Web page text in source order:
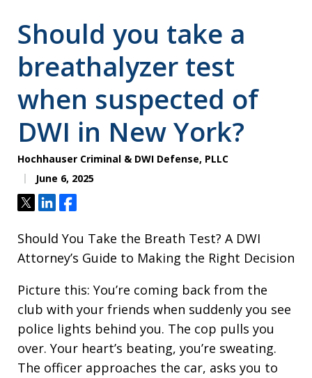
Should you take a
breathalyzer test
when suspected of
DWI in New York?
Hochhauser Criminal & DWI Defense, PLLC
June 6, 2025
TweetShareShare
Should You Take the Breath Test? A DWI
Attorney’s Guide to Making the Right Decision
Picture this: You’re coming back from the
club with your friends when suddenly you see
police lights behind you. The cop pulls you
over. Your heart’s beating, you’re sweating.
The officer approaches the car, asks you to